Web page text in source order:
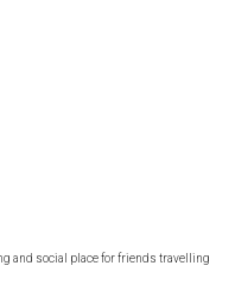
and social place for friends travelling